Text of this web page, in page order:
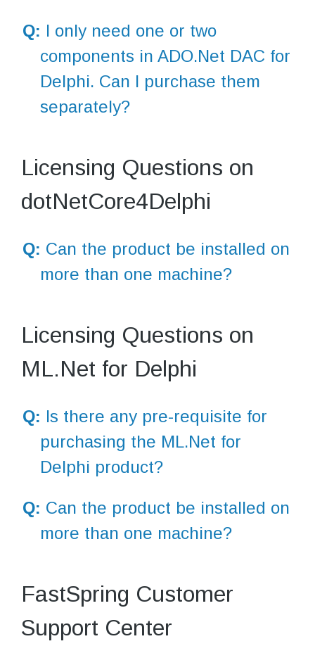
Q: I only need one or two
components in ADO.Net DAC for
Delphi. Can I purchase them
separately?
Licensing Questions on
dotNetCore4Delphi
Q: Can the product be installed on
more than one machine?
Licensing Questions on
ML.Net for Delphi
Q: Is there any pre-requisite for
purchasing the ML.Net for
Delphi product?
Q: Can the product be installed on
more than one machine?
FastSpring Customer
Support Center